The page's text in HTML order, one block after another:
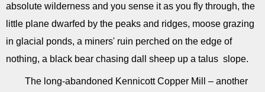
absolute wilderness and you sense it as you fly through, the
little plane dwarfed by the peaks and ridges, moose grazing
in glacial ponds, a miners' ruin perched on the edge of
nothing, a black bear chasing dall sheep up a talus slope.
The long-abandoned Kennicott Copper Mill – another